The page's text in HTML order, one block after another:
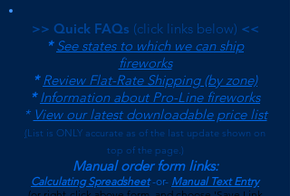
>> Quick FAQs (click links below) <<
*See states to which we can ship
fireworks
*Review Flat-Rate Shipping (by zone)
*Information about Pro-Line fireworks
* View our latest downloadable price list
(List is ONLY accurate as of the last update shown on
top of the page.)
Manual order form links:
Calculating Spreadsheet -or- Manual Text Entry